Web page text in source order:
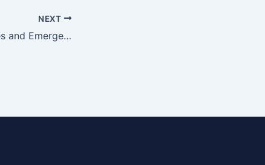
NEXT
Defining Exit Routes and Emergency Action Plans: What You Need to Know